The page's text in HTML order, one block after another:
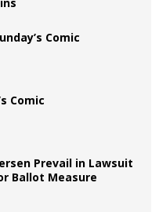
Comic
Comic
Prevail in Lawsuit
Ballot Measure